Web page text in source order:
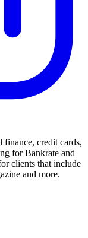
finance, credit cards,
for Bankrate and
clients that include
and more.